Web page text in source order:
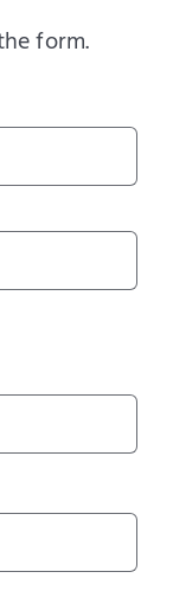
form.